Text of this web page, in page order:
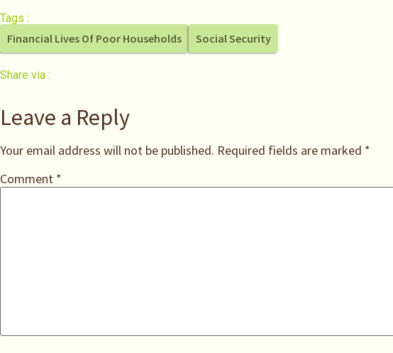
Tags :
Financial Lives Of Poor Households Social Security
Share via :
Leave a Reply
Your email address will not be published. Required fields are marked *
Comment *